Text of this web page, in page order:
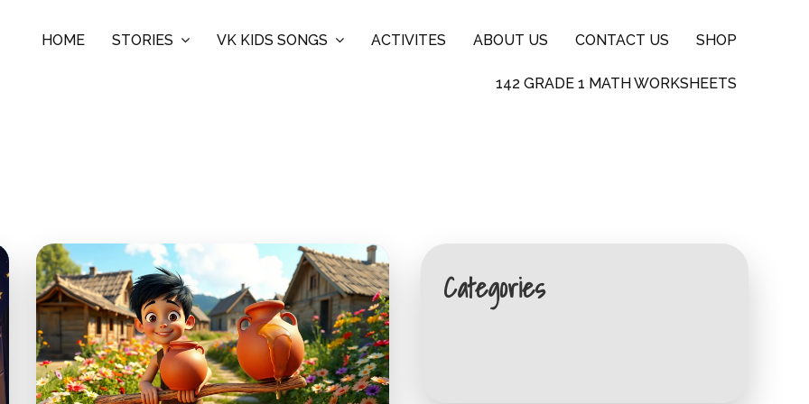
HOME STORIES VK KIDS SONGS ACTIVITES ABOUT US CONTACT US SHOP
142 GRADE 1 MATH WORKSHEETS
Categories